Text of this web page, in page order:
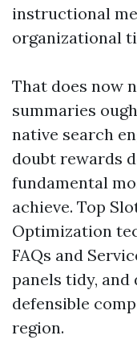
instructional
organizational
That does now
summaries
native search
doubt rewards
fundamental
achieve. Top
Optimization
FAQs and
panels tidy,
defensible
region.